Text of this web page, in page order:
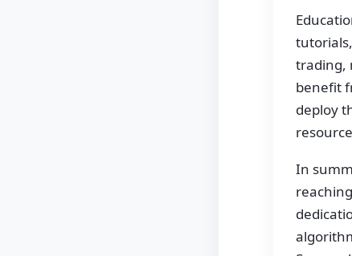
trading,
benefit
deploy
In